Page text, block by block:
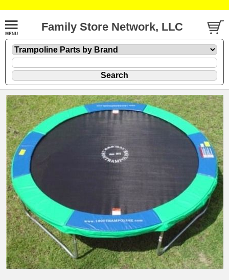
Family Store Network, LLC